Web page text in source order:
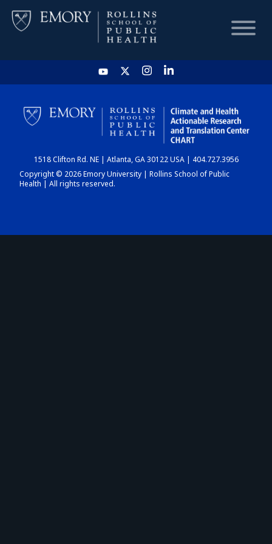
HOME
CHART
DASHBOARD
1518 Clifton Rd. NE | Atlanta, GA 30122 USA | 404.727.3956
Copyright © 2026 Emory University | Rollins School of Public
Health | All rights reserved.